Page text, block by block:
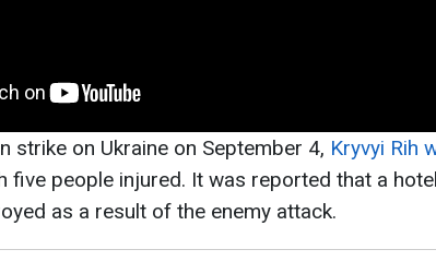
strike on Ukraine on September 4, Kryvyi Rih
five people injured. It was reported that a
as a result of the enemy attack.